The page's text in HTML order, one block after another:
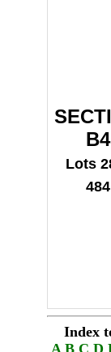
B4
Lots
484
Index
A B C D